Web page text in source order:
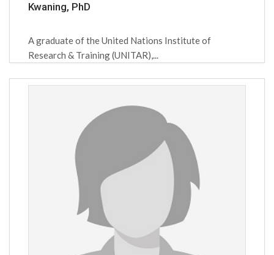
Kwaning, PhD
A graduate of the United Nations Institute of
Research & Training (UNITAR),...